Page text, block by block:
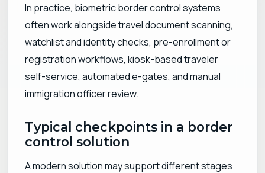
In practice, biometric border control systems
often work alongside travel document scanning,
watchlist and identity checks, pre-enrollment or
registration workflows, kiosk-based traveler
self-service, automated e-gates, and manual
immigration officer review.
Typical checkpoints in a border
control solution
A modern solution may support different stages